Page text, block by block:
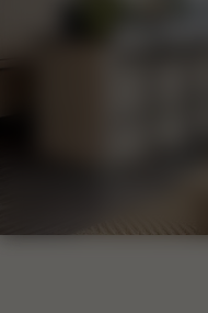
LIVING